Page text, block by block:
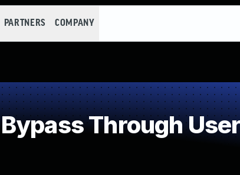
PARTNERS COMPANY
Through